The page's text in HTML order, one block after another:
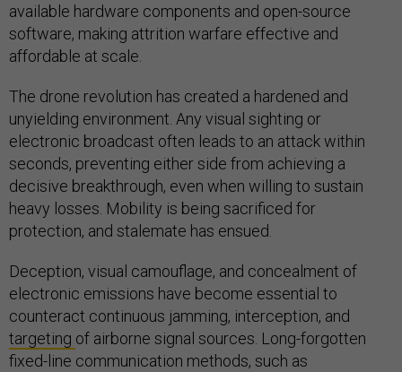
available hardware components and open-source
software, making attrition warfare effective and
affordable at scale.
The drone revolution has created a hardened and
unyielding environment. Any visual sighting or
electronic broadcast often leads to an attack within
seconds, preventing either side from achieving a
decisive breakthrough, even when willing to sustain
heavy losses. Mobility is being sacrificed for
protection, and stalemate has ensued.
Deception, visual camouflage, and concealment of
electronic emissions have become essential to
counteract continuous jamming, interception, and
targeting of airborne signal sources. Long-forgotten
fixed-line communication methods, such as